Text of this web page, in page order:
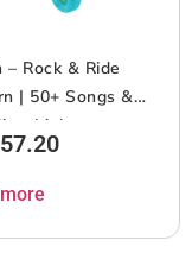
– Rock & Ride
| 50+ Songs &
Lights up,
& Outdoor Ride on
Toddlers And
& Girls | 2